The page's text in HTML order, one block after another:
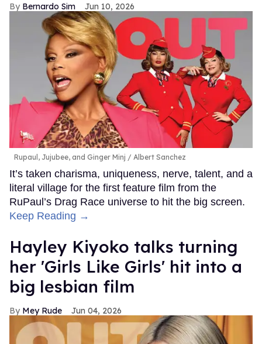
Bernardo Sim Jun 10, 2026
Rupaul, Jujubee, and Ginger Minj Albert Sanchez
It’s taken charisma, uniqueness, nerve, talent, and a
literal village for the first feature film from the
RuPaul’s Drag Race universe to hit the big screen.
Keep Reading →
Hayley Kiyoko talks turning
her 'Girls Like Girls' hit into a
big lesbian film
Mey Rude Jun 04, 2026